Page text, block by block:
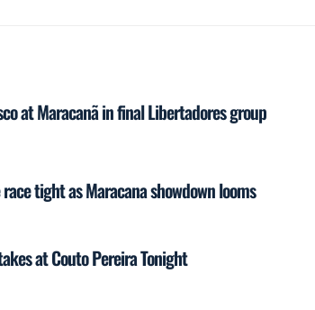
at Maracanã in final Libertadores group
tight as Maracana showdown looms
at Couto Pereira Tonight